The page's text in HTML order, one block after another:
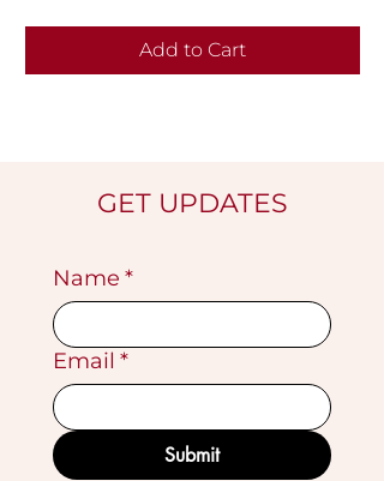
Add to Cart
GET UPDATES
Name *
Email *
Submit